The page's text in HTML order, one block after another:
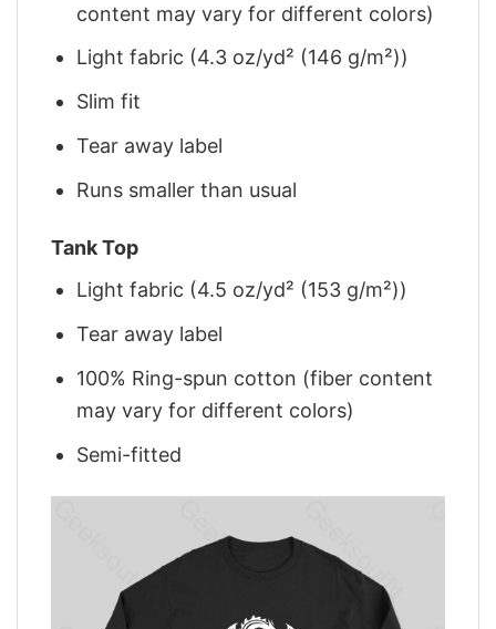
content may vary for different colors)
Light fabric (4.3 oz/yd² (146 g/m²))
Slim fit
Tear away label
Runs smaller than usual
Tank Top
Light fabric (4.5 oz/yd² (153 g/m²))
Tear away label
100% Ring-spun cotton (fiber content
may vary for different colors)
Semi-fitted